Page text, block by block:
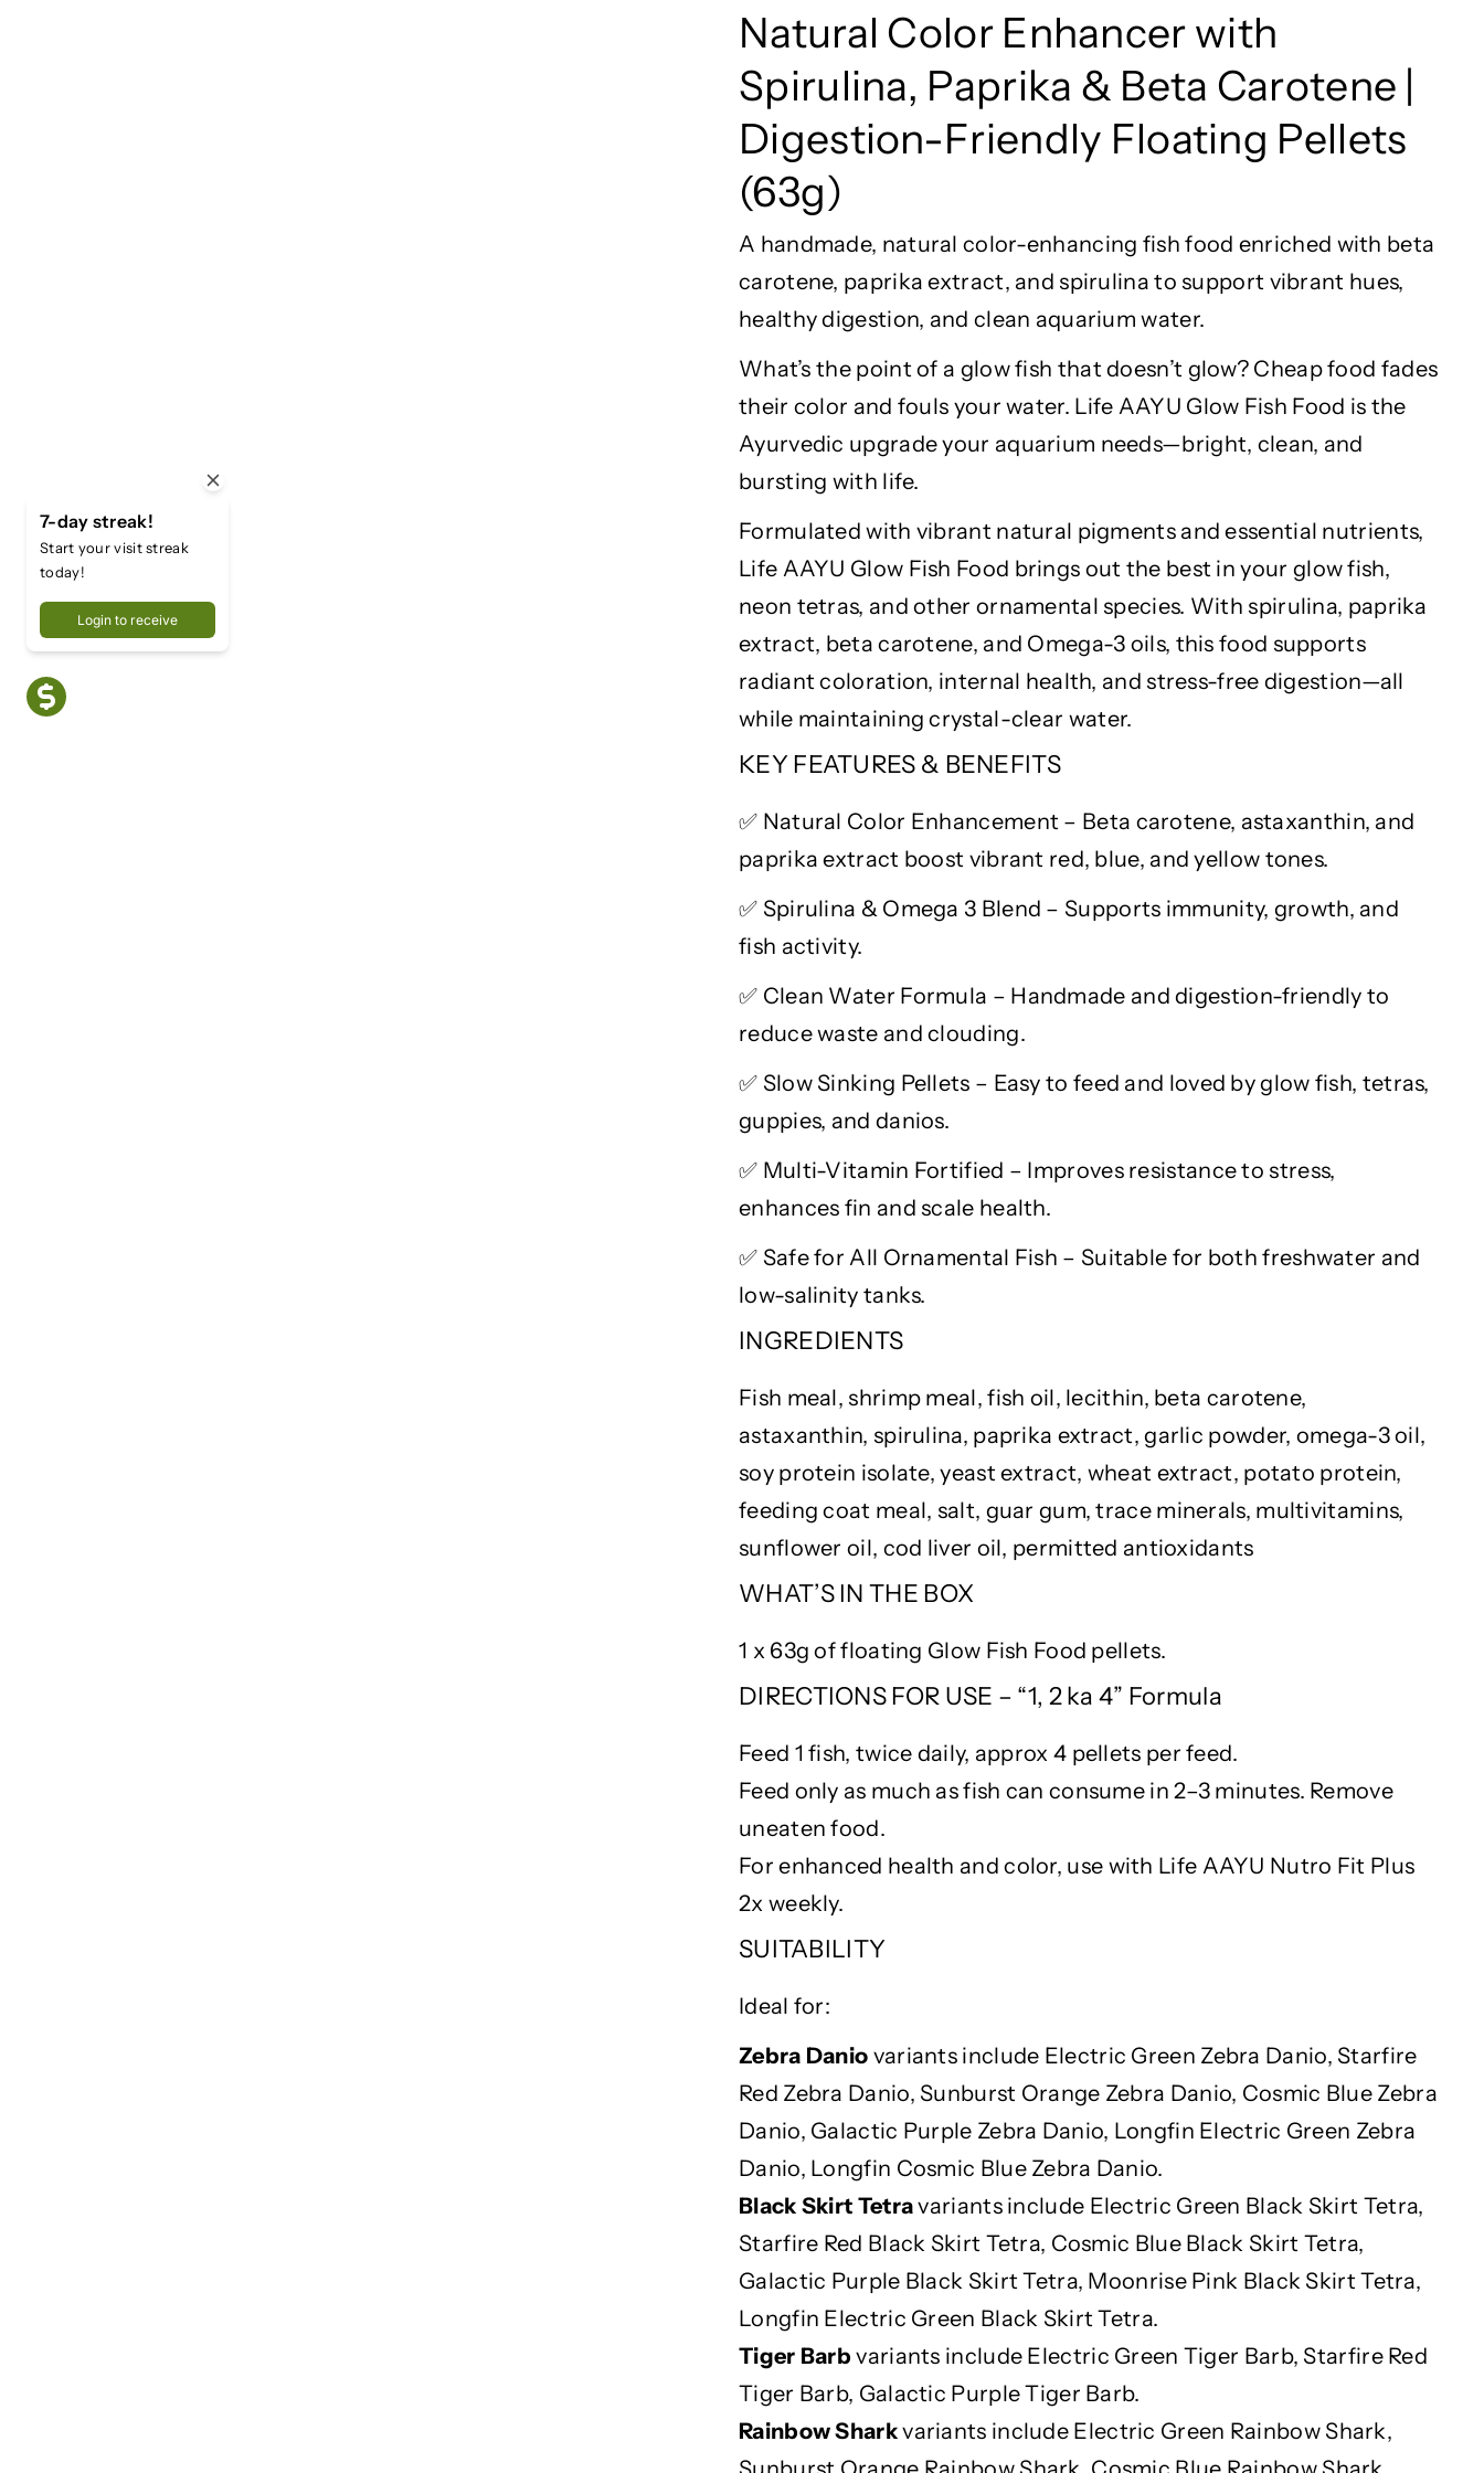
Y
G
o
F
s
h
F
o
d
–
a
t
r
a
C
o
o
r
n
a
n
c
e
w
i
h
p
i
u
l
n
,
P
a
p
r
i
k
a
&
a
p
B
t
C
a
r
o
t
n
e
|
D
i
g
e
s
t
o
n
-
F
r
i
n
d
y
Y
G
o
s
h
F
o
d
–
a
t
r
a
C
o
l
o
r
n
a
n
e
r
w
i
h
p
i
u
l
n
,
P
a
r
i
k
&
a
p
B
t
C
a
r
o
t
n
e
g
s
t
o
n
F
r
i
n
d
l
y
Natural ColorEnhancer with
Spirulina, Paprika & Beta Carotene |
Digestion-Friendly Floating Pellets
(63g)
A handmade, naturalcolor-enhancing fish food enriched with beta
carotene, paprika extract, and spirulina to support vibrant hues,
healthy digestion, and clean aquarium water.
What’s the point of a glow fish thatdoesn’t glow? Cheap food fades
their color and fouls your water. Life AAYU Glow Fish Food is the
Ayurvedic upgrade your aquarium needs—bright, clean, and
bursting with life.
Formulated with vibrant natural pigments and essential nutrients,
Life AAYU Glow Fish Food brings out the best in your glow fish,
neon tetras, and other ornamental species. With spirulina, paprika
extract, beta carotene, and Omega-3 oils, this food supports
radiant coloration, internal health, and stress-free digestion—all
while maintaining crystal-clear water.
KEY FEATURES & BENEFITS
✅ Natural Color Enhancement – Beta carotene, astaxanthin, and
paprika extract boost vibrant red, blue, and yellow tones.
✅ Spirulina & Omega 3 Blend – Supports immunity, growth, and
fish activity.
✅ Clean Water Formula – Handmade and digestion-friendly to
reduce waste and clouding.
✅ Slow Sinking Pellets – Easy to feed and loved byglow fish, tetras,
guppies, and danios.
✅ Multi-Vitamin Fortified – Improves resistance to stress,
enhances fin and scale health.
✅ Safe for All Ornamental Fish – Suitable for both freshwater and
low-salinity tanks.
INGREDIENTS
Fish meal, shrimp meal, fish oil, lecithin, beta carotene,
astaxanthin, spirulina, paprika extract, garlic powder, omega-3 oil,
soy protein isolate, yeast extract, wheat extract, potato protein,
feeding coat meal, salt, guar gum, trace minerals, multivitamins,
sunflower oil, cod liver oil, permitted antioxidants
WHAT’S IN THE BOX
1 x 63g of floating Glow Fish Food pellets.
DIRECTIONS FOR USE – “1, 2 ka 4” Formula
Feed 1 fish, twice daily, approx 4 pellets per feed.
Feed only as much as fish can consume in 2–3 minutes. Remove
uneaten food.
For enhanced health andcolor, use with Life AAYU Nutro Fit Plus
2x weekly.
SUITABILITY
Ideal for:
Zebra Danio variants include Electric Green Zebra Danio, Starfire
Red Zebra Danio, Sunburst Orange Zebra Danio, Cosmic Blue Zebra
Danio, Galactic Purple Zebra Danio, Longfin Electric Green Zebra
Danio, Longfin Cosmic Blue Zebra Danio.
Black Skirt Tetravariants include Electric Green Black Skirt Tetra,
Starfire Red Black Skirt Tetra, Cosmic Blue Black Skirt Tetra,
Galactic Purple Black Skirt Tetra, Moonrise Pink Black Skirt Tetra,
Longfin Electric Green Black Skirt Tetra.
Tiger Barb variants include Electric Green Tiger Barb, Starfire Red
Tiger Barb, Galactic Purple Tiger Barb.
Rainbow Sharkvariants include Electric Green Rainbow Shark,
7-day streak!
Start your visit streak
today!
Login to receive